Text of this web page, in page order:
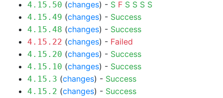
4.15.50 (changes) - S F S S S S
4.15.49 (changes) - Success
4.15.48 (changes) - Success
4.15.22 (changes) - Failed
4.15.20 (changes) - Success
4.15.10 (changes) - Success
4.15.3 (changes) - Success
4.15.2 (changes) - Success